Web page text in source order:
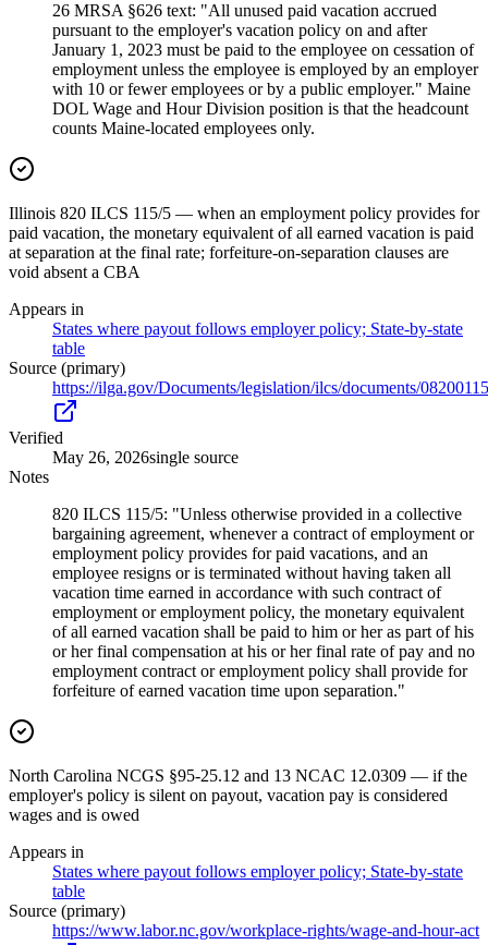
26 MRSA §626 text: "All unused paid vacation accrued
pursuant to the employer's vacation policy on and after
January 1, 2023 must be paid to the employee on cessation of
employment unless the employee is employed by an employer
with 10 or fewer employees or by a public employer." Maine
DOL Wage and Hour Division position is that the headcount
counts Maine-located employees only.
Illinois 820 ILCS 115/5 — when an employment policy provides for
paid vacation, the monetary equivalent of all earned vacation is paid
at separation at the final rate; forfeiture-on-separation clauses are
void absent a CBA
Appears in
States where payout follows employer policy; State-by-state
table
Source (primary)
https://ilga.gov/Documents/legislation/ilcs/documents/
Verified
May 26, 2026single source
Notes
820 ILCS 115/5: "Unless otherwise provided in a collective
bargaining agreement, whenever a contract of employment or
employment policy provides for paid vacations, and an
employee resigns or is terminated without having taken all
vacation time earned in accordance with such contract of
employment or employment policy, the monetary equivalent
of all earned vacation shall be paid to him or her as part of his
or her final compensation at his or her final rate of pay and no
employment contract or employment policy shall provide for
forfeiture of earned vacation time upon separation."
North Carolina NCGS §95-25.12 and 13 NCAC 12.0309 — if the
employer's policy is silent on payout, vacation pay is considered
wages and is owed
Appears in
States where payout follows employer policy; State-by-state
table
Source (primary)
https://www.labor.nc.gov/workplace-rights/wage-and-hour-act